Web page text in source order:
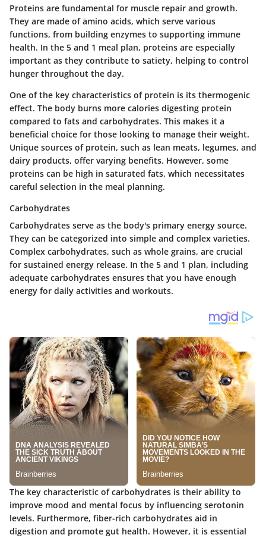
Proteins are fundamental for muscle repair and growth.
They are made of amino acids, which serve various
functions, from building enzymes to supporting immune
health. In the 5 and 1 meal plan, proteins are especially
important as they contribute to satiety, helping to control
hunger throughout the day.
One of the key characteristics of protein is its thermogenic
effect. The body burns more calories digesting protein
compared to fats and carbohydrates. This makes it a
beneficial choice for those looking to manage their weight.
Unique sources of protein, such as lean meats, legumes, and
dairy products, offer varying benefits. However, some
proteins can be high in saturated fats, which necessitates
careful selection in the meal planning.
Carbohydrates
Carbohydrates serve as the body's primary energy source.
They can be categorized into simple and complex varieties.
Complex carbohydrates, such as whole grains, are crucial
for sustained energy release. In the 5 and 1 plan, including
adequate carbohydrates ensures that you have enough
energy for daily activities and workouts.
The key characteristic of carbohydrates is their ability to
improve mood and mental focus by influencing serotonin
levels. Furthermore, fiber-rich carbohydrates aid in
digestion and promote gut health. However, it is essential